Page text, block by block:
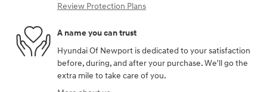
Review Protection Plans
A name you can trust
Hyundai Of Newport is dedicated to your satisfaction
before, during, and after your purchase. We'll go the
extra mile to take care of you.